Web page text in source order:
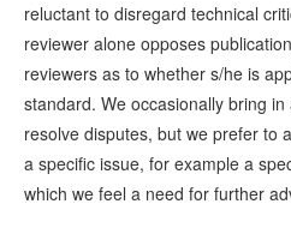
reluctant to disregard technical
reviewer alone opposes
reviewers as to whether s/he is
standard. We occasionally bring
resolve disputes, but we prefer to
a specific issue, for example a
which we feel a need for further